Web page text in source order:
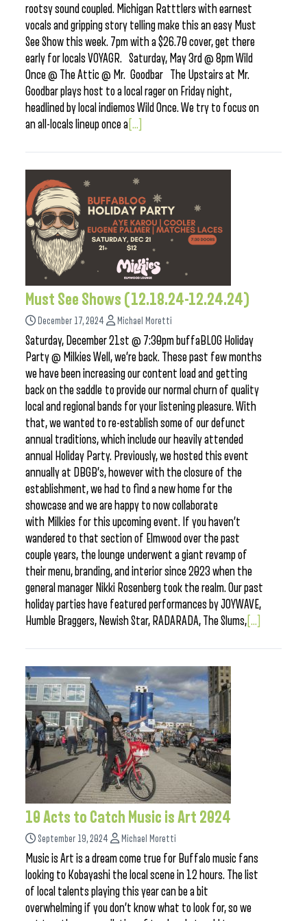
rootsy sound coupled. Michigan Ratttlers with earnest
vocals and gripping story telling make this an easy Must
See Show this week. 7pm with a $26.70 cover, get there
early for locals VOYAGR. Saturday, May 3rd @ 8pm Wild
Once @ The Attic @ Mr. Goodbar The Upstairs at Mr.
Goodbar plays host to a local rager on Friday night,
headlined by local indiemos Wild Once. We try to focus on
an all-locals lineup once a [...]
Must See Shows (12.18.24-12.24.24)
December 17, 2024 Michael Moretti
Saturday, December 21st @ 7:30pm buffaBLOG Holiday
Party @ Milkies Well, we’re back. These past few months
we have been increasing our content load and getting
back on the saddle to provide our normal churn of quality
local and regional bands for your listening pleasure. With
that, we wanted to re-establish some of our defunct
annual traditions, which include our heavily attended
annual Holiday Party. Previously, we hosted this event
annually at DBGB’s, however with the closure of the
establishment, we had to find a new home for the
showcase and we are happy to now collaborate
with Milkies for this upcoming event. If you haven’t
wandered to that section of Elmwood over the past
couple years, the lounge underwent a giant revamp of
their menu, branding, and interior since 2023 when the
general manager Nikki Rosenberg took the realm. Our past
holiday parties have featured performances by JOYWAVE,
Humble Braggers, Newish Star, RADARADA, The Slums, [...]
10 Acts to Catch Music is Art 2024
September 19, 2024 Michael Moretti
Music is Art is a dream come true for Buffalo music fans
looking to Kobayashi the local scene in 12 hours. The list
of local talents playing this year can be a bit
overwhelming if you don’t know what to look for, so we